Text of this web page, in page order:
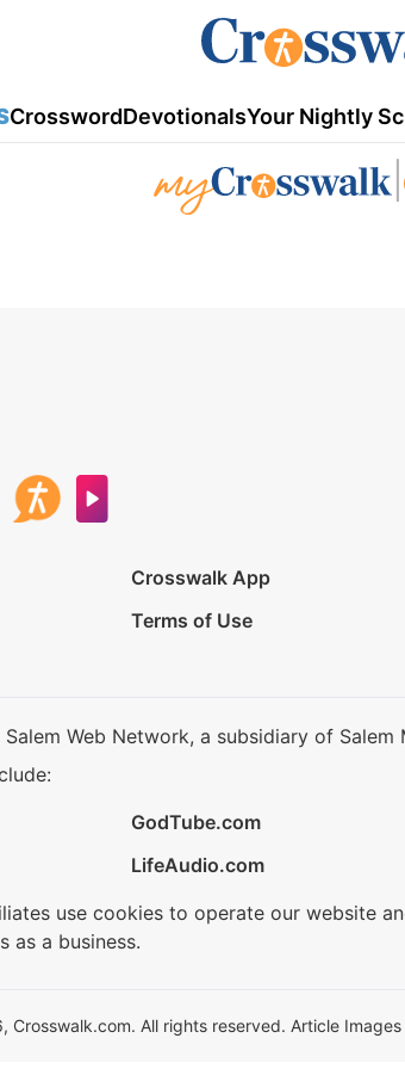
CrosswordDevotionalsYour Nightly
Crosswalk App
Terms of Use
Web Network, a subsidiary of Salem
GodTube.com
LifeAudio.com
use cookies to operate our website
as a business.
Crosswalk.com. All rights reserved. Article